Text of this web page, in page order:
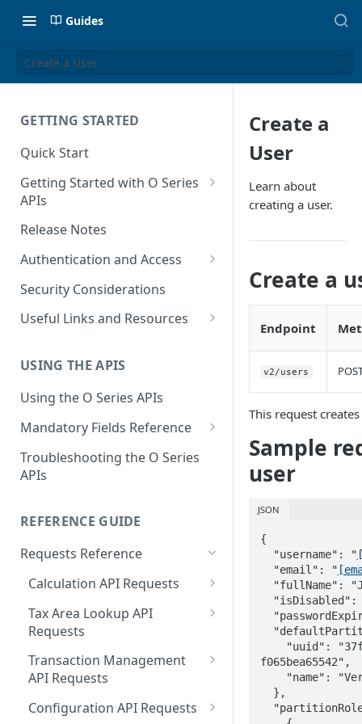
Guides
Create a User
GETTING STARTED
Quick Start
Getting Started with O Series
APIs
Get Started with Calculation
Lookups
Get Started with Tax
Get Started with User and Role
Commerce
Release Notes
Authentication and Access
Authenticate O Series On-
Premise and On-Demand
Token Caching
Security Considerations
Useful Links and Resources
End of Support for Vertex
Cloud REST APIs v1
REST API v1 to v2 Code
Changes Summary
USING THE APIS
Using the O Series APIs
Mandatory Fields Reference
Tax Calculation and Tax GIS
Mandatory Fields
Fields
User Management Mandatory
Fields
Troubleshooting the O Series
APIs
REFERENCE GUIDE
Requests Reference
Calculation API Requests
Calculate Tax as a Seller
Calculate Tax as a Buyer
Calculate Tax as an Owner
Tax Area Lookup API
Requests
Lookup by Postal Address
Lookup by Coordinates
Lookup by Tax Area ID
Transaction Management
API Requests
Delete a Transaction
Configuration API Requests
Create a
User
Learn about
creating a user.
Create a
Endpoint
v2/users
This request creates
Sample
user
JSON
{
  "username": "
  "email": "
f065bea65542",